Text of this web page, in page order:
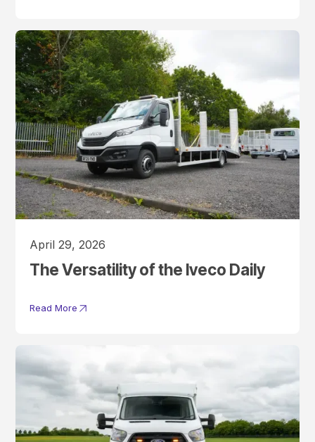
April 29, 2026
The Versatility of the Iveco Daily
Read More